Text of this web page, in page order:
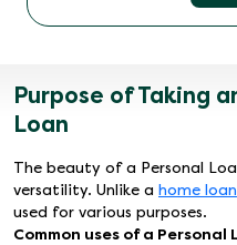
Purpose of Taking
Loan
The beauty of a Personal
versatility. Unlike a home loan
used for various purposes.
Common uses of a Personal